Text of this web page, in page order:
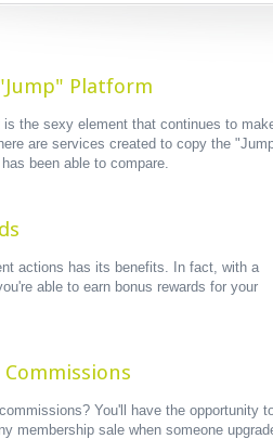
Platform
is the sexy element that continues to
are services created to copy the
been able to compare.
actions has its benefits. In fact, with a
able to earn bonus rewards for your
You'll have the opportunity
membership sale when someone